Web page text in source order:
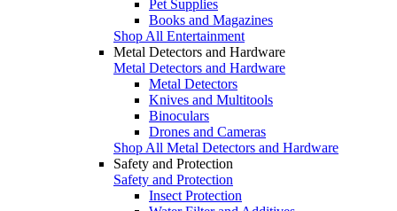
Pet Supplies
Books and Magazines
Shop All Entertainment
Metal Detectors and Hardware
Metal Detectors and Hardware
Metal Detectors
Knives and Multitools
Binoculars
Drones and Cameras
Shop All Metal Detectors and Hardware
Safety and Protection
Safety and Protection
Insect Protection